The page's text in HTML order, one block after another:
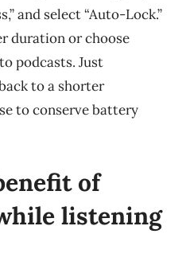
and select “Auto-Lock.”
duration or choose
podcasts. Just
to a shorter
to conserve battery
of
listening